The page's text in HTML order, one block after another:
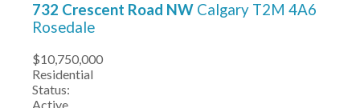
732 Crescent Road NW Calgary T2M 4A6
Rosedale
$10,750,000
Residential
Status:
Active